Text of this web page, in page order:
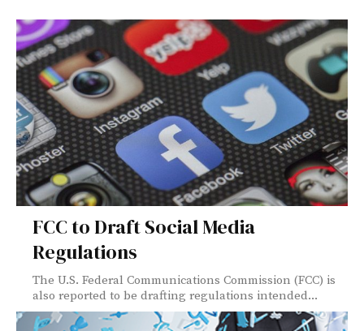
FCC to Draft Social Media
Regulations
The U.S. Federal Communications Commission (FCC) is
also reported to be drafting regulations intended...